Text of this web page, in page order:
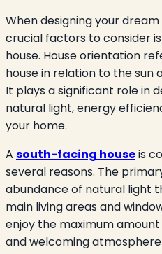
When designing your
crucial factors to consider
house. House orientation
house in relation to the sun
It plays a significant role in
natural light, energy
your home.
A south-facing houseis
several reasons. The
abundance of natural light
main living areas and
enjoy the maximum
and welcoming